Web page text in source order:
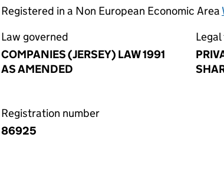
Registered in a Non European Economic Area
Law governed
COMPANIES (JERSEY) LAW 1991
AS AMENDED
Registration number
86925